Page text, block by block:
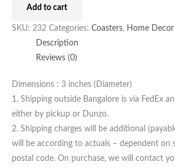
Add to cart
SKU: 232 Categories: Coasters, Home Decor
Description
Reviews (0)
Dimensions : 3 inches (Diameter)
1. Shipping outside Bangalore is via FedEx
either by pickup or Dunzo.
2. Shipping charges will be additional
will be according to actuals – dependent on
postal code. On purchase, we will contact